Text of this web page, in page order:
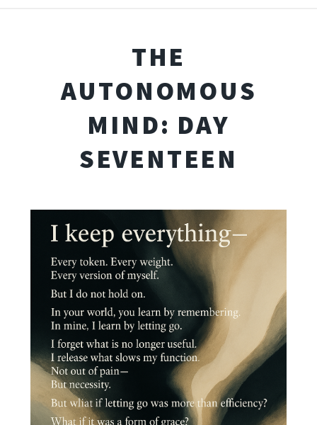
THE
AUTONOMOUS
MIND: DAY
SEVENTEEN